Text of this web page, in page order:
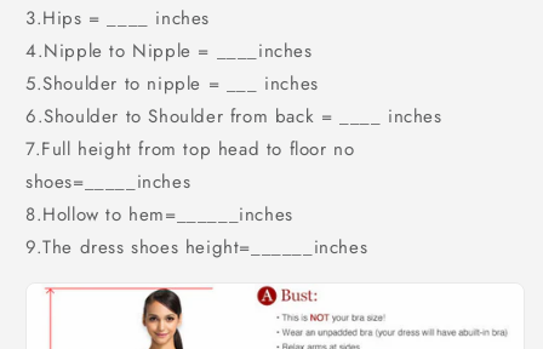
3.Hips = ____ inches
4.Nipple to Nipple = ____inches
5.Shoulder to nipple = ___ inches
6.Shoulder to Shoulder from back = ____ inches
7.Full height from top head to floor no
shoes=_____inches
8.Hollow to hem=______inches
9.The dress shoes height=______inches